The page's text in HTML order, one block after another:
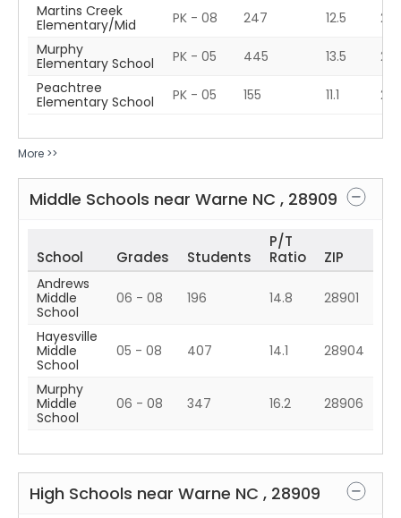
Martins Creek
Elementary/Mid
PK - 08 247 12.5
Murphy
Elementary School
PK - 05 445 13.5
Peachtree
Elementary School
PK - 05 155 11.1
More >>
Middle Schools near Warne NC , 28909
School Grades Students
P/T
Ratio
ZIP
Andrews
Middle
School
06 - 08 196 14.8 28901
Hayesville
Middle
School
05 - 08 407 14.1 28904
Murphy
Middle
School
06 - 08 347 16.2 28906
High Schools near Warne NC , 28909